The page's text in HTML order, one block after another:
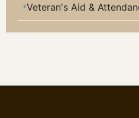
Veteran's Aid &